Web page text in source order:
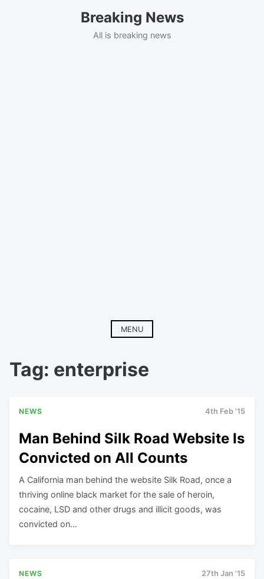
Breaking News
All is breaking news
MENU
Tag: enterprise
NEWS 4th Feb '15
Man Behind Silk Road Website Is
Convicted on All Counts
A California man behind the website Silk Road, once a
thriving online black market for the sale of heroin,
cocaine, LSD and other drugs and illicit goods, was
convicted on…
NEWS 27th Jan '15